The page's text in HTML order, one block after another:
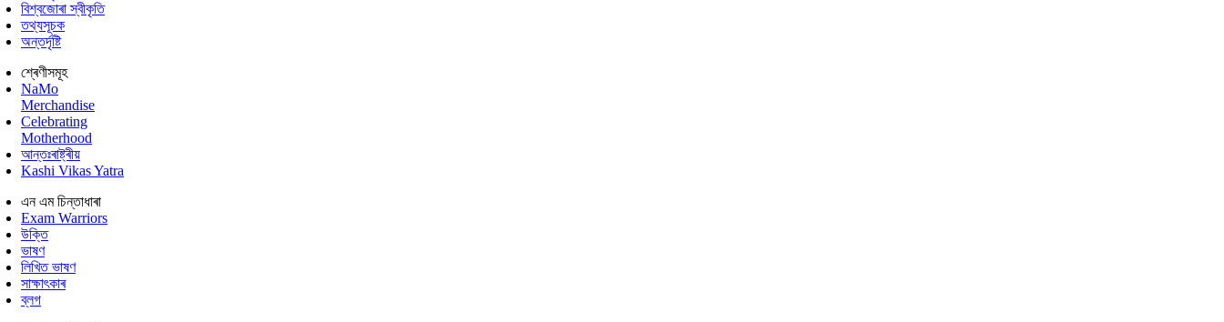
বিশ্বজোৰা স্বীকৃতি
তথ্যসূচক
অন্তৰ্দৃষ্টি
শ্ৰেণীসমূহ
NaMo
Merchandise
Celebrating
Motherhood
আন্তঃৰাষ্ট্ৰীয়
Kashi Vikas Yatra
এন এম চিন্তাধাৰা
Exam Warriors
উক্তি
ভাষণ
লিখিত ভাষণ
সাক্ষাৎকাৰ
ব্লগ